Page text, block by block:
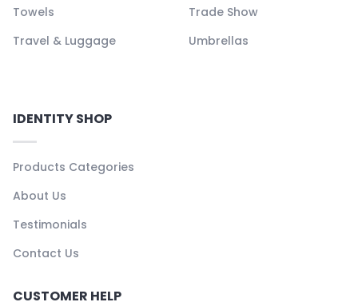
Towels
Trade Show
Travel & Luggage
Umbrellas
IDENTITY SHOP
Products Categories
About Us
Testimonials
Contact Us
CUSTOMER HELP